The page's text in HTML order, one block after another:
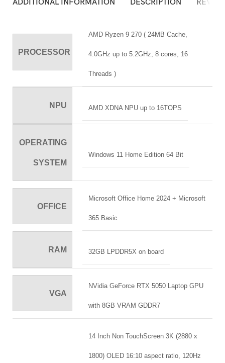
ADDITIONAL INFORMATION DESCRIPTION
PROCESSOR
AMD Ryzen 9 270 ( 24MB Cache,
4.0GHz up to 5.2GHz, 8 cores, 16
Threads )
NPU AMD XDNA NPU up to 16TOPS
OPERATING
SYSTEM
Windows 11 Home Edition 64 Bit
OFFICE
Microsoft Office Home 2024 + Microsoft
365 Basic
RAM 32GB LPDDR5X on board
VGA
NVidia GeForce RTX 5050 Laptop GPU
with 8GB VRAM GDDR7
14 Inch Non TouchScreen 3K (2880 x
1800) OLED 16:10 aspect ratio, 120Hz